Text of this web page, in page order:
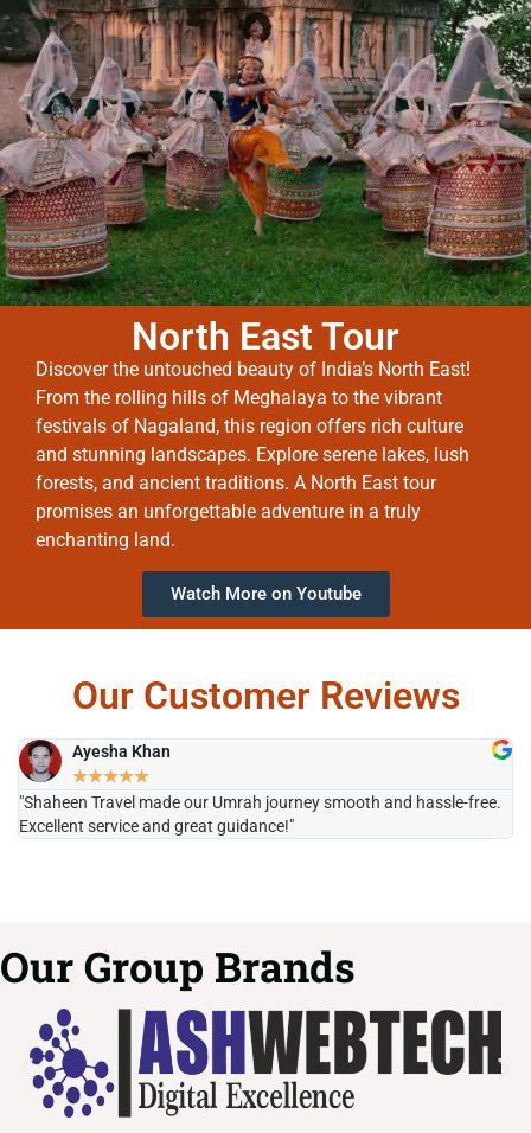
North East Tour
Discover the untouched beauty of India’s North East!
From the rolling hills of Meghalaya to the vibrant
festivals of Nagaland, this region offers rich culture
and stunning landscapes. Explore serene lakes, lush
forests, and ancient traditions. A North East tour
promises an unforgettable adventure in a truly
enchanting land.
Watch More on Youtube
Our Customer Reviews
Ayesha Khan
★★★★★
"Shaheen Travel made our Umrah journey smooth and hassle-free.
Excellent service and great guidance!"
Our Group Brands